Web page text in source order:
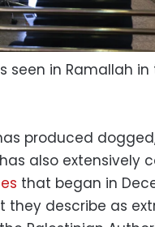
seen in Ramallah in
produced
also extensively
that began in
they describe as